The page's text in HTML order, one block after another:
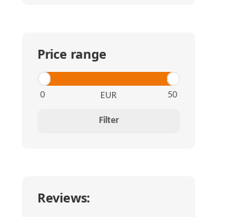
Price range
EUR
Filter
Reviews: